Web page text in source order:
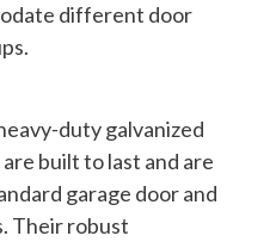
different door
duty galvanized
built to last and are
garage door and
Their robust